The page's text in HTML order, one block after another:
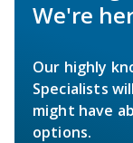
We're
Our highly
Specialists
might have
options.